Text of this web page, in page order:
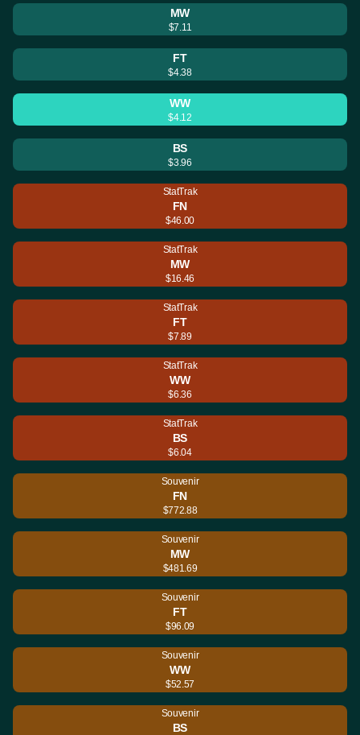
MW
$7.11
FT
$4.38
WW
$4.12
BS
$3.96
StatTrak
FN
$46.00
StatTrak
MW
$16.46
StatTrak
FT
$7.89
StatTrak
WW
$6.36
StatTrak
BS
$6.04
Souvenir
FN
$772.88
Souvenir
MW
$481.69
Souvenir
FT
$96.09
Souvenir
WW
$52.57
Souvenir
BS